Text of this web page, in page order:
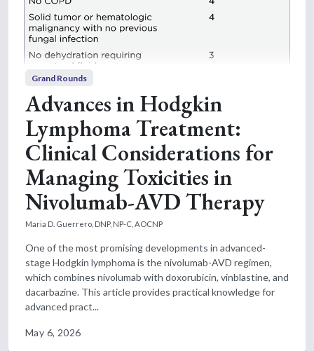
Grand Rounds
Advances in Hodgkin
Lymphoma Treatment:
Clinical Considerations for
Managing Toxicities in
Nivolumab-AVD Therapy
Maria D. Guerrero, DNP, NP-C, AOCNP
One of the most promising developments in advanced-
stage Hodgkin lymphoma is the nivolumab-AVD regimen,
which combines nivolumab with doxorubicin, vinblastine, and
dacarbazine. This article provides practical knowledge for
advanced pract...
May 6, 2026